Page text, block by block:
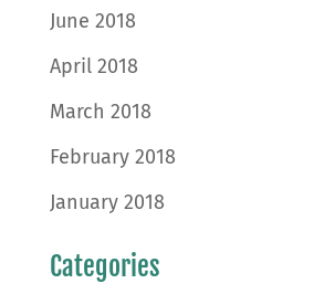
June 2018
April 2018
March 2018
February 2018
January 2018
Categories